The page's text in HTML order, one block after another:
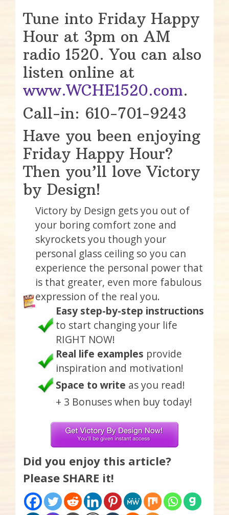
Tune into Friday Happy
Hour at 3pm on AM
radio 1520. You can also
listen online at
www.WCHE1520.com.
Call-in: 610-701-9243
Have you been enjoying
Friday Happy Hour?
Then you’ll love Victory
by Design!
Victory by Design gets you out of
your boring comfort zone and
skyrockets you though your
personal glass ceiling so you can
experience the personal power that
is that greater, even more fabulous
expression of the real you.
Easy step-by-step instructions
to start changing your life
RIGHT NOW!
Real life examples provide
inspiration and motivation!
Space to write as you read!
+ 3 Bonuses when buy today!
Did you enjoy this article?
Please SHARE it!